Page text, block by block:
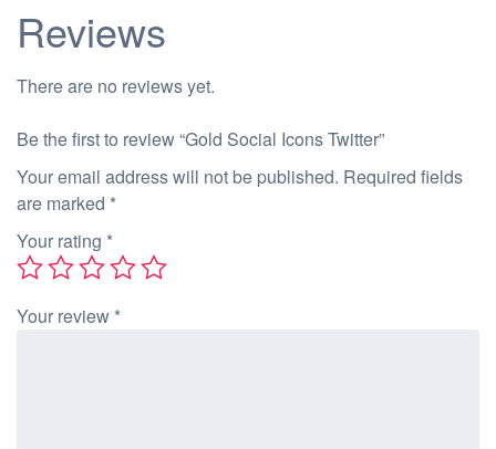
Reviews
There are no reviews yet.
Be the first to review “Gold Social Icons Twitter”
Your email address will not be published. Required fields
are marked *
Your rating *
Your review *